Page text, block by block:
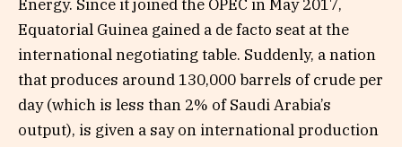
Energy. Since it joined the OPEC in May 2017,
Equatorial Guinea gained a de facto seat at the
international negotiating table. Suddenly, a nation
that produces around 130,000 barrels of crude per
day (which is less than 2% of Saudi Arabia’s
output), is given a say on international production